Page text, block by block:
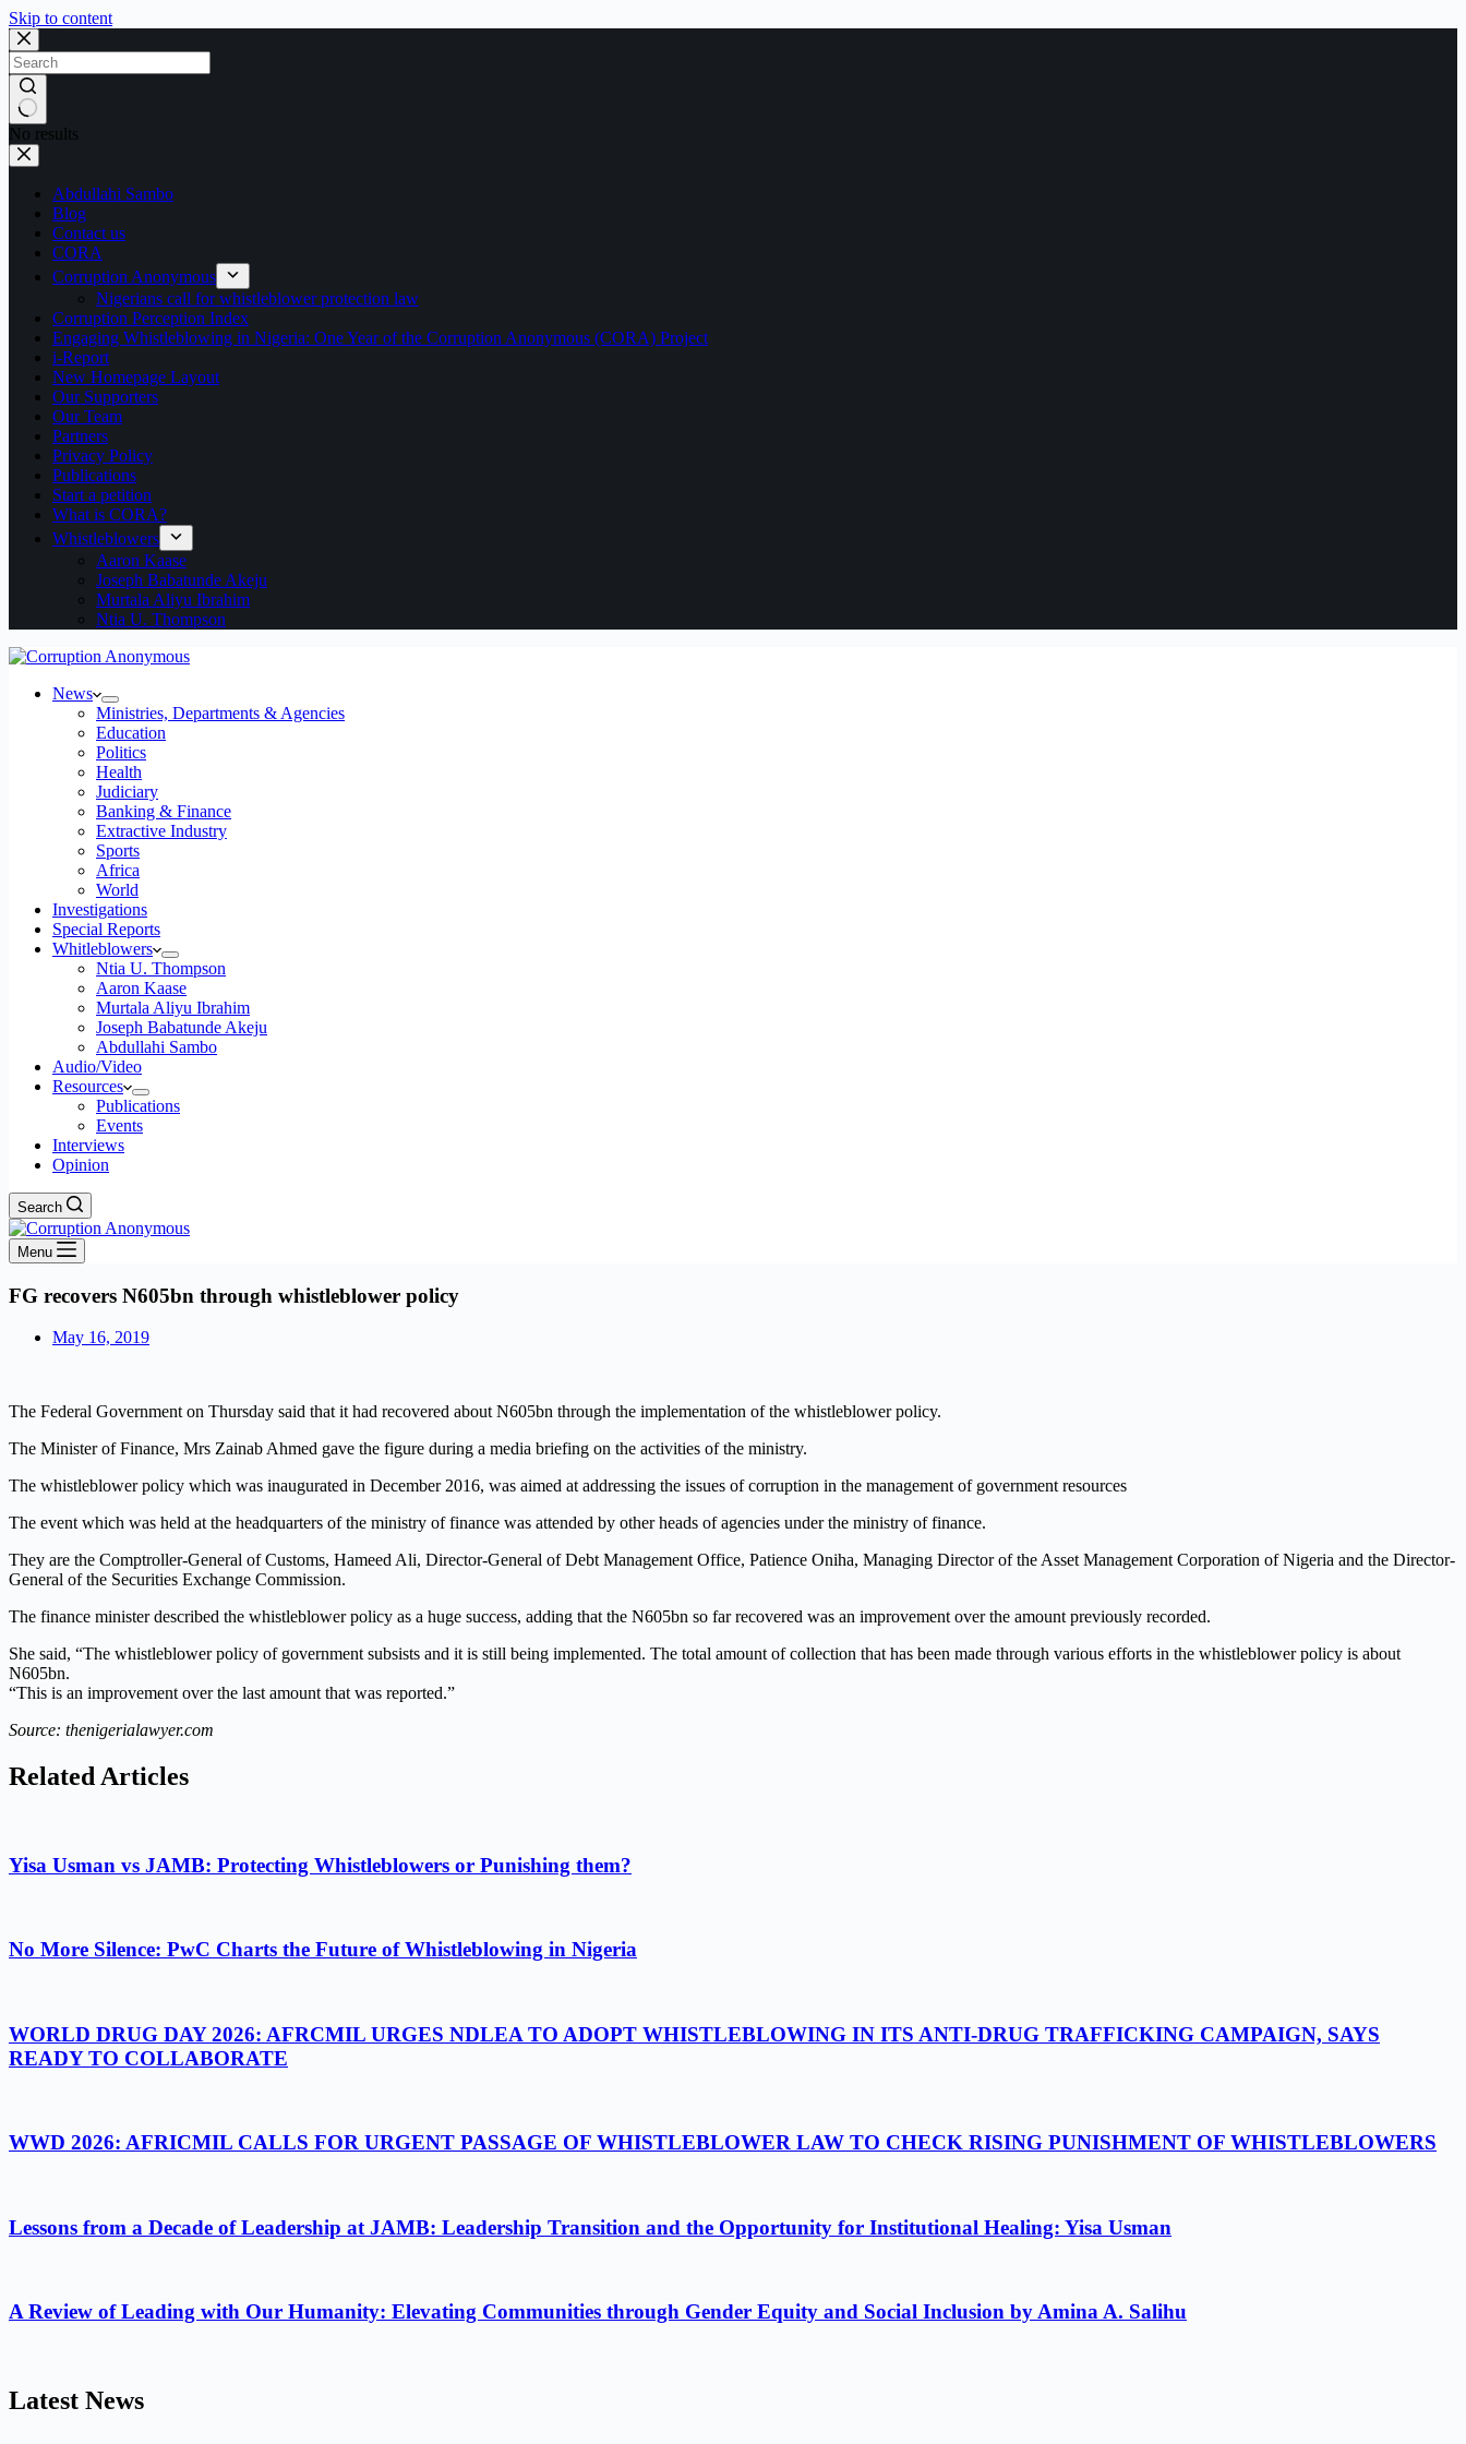
Skip to content
No results
Abdullahi Sambo
Blog
Contact us
CORA
Corruption Anonymous
Nigerians call for whistleblower protection law
Corruption Perception Index
Engaging Whistleblowing in Nigeria: One Year of the Corruption Anonymous (CORA) Project
i-Report
New Homepage Layout
Our Supporters
Our Team
Partners
Privacy Policy
Publications
Start a petition
What is CORA?
Whistleblowers
Aaron Kaase
Joseph Babatunde Akeju
Murtala Aliyu Ibrahim
Ntia U. Thompson
News
Ministries, Departments & Agencies
Education
Politics
Health
Judiciary
Banking & Finance
Extractive Industry
Sports
Africa
World
Investigations
Special Reports
Whitleblowers
Ntia U. Thompson
Aaron Kaase
Murtala Aliyu Ibrahim
Joseph Babatunde Akeju
Abdullahi Sambo
Audio/Video
Resources
Publications
Events
Interviews
Opinion
Search
Menu
FG recovers N605bn through whistleblower policy
May 16, 2019
The Federal Government on Thursday said that it had recovered about N605bn through the implementation of the whistleblower policy.
The Minister of Finance, Mrs Zainab Ahmed gave the figure during a media briefing on the activities of the ministry.
The whistleblower policy which was inaugurated in December 2016, was aimed at addressing the issues of corruption in the management of government resources
The event which was held at the headquarters of the ministry of finance was attended by other heads of agencies under the ministry of finance.
They are the Comptroller-General of Customs, Hameed Ali, Director-General of Debt Management Office, Patience Oniha, Managing Director of the Asset Management Corporation of Nigeria and the Director-
General of the Securities Exchange Commission.
The finance minister described the whistleblower policy as a huge success, adding that the N605bn so far recovered was an improvement over the amount previously recorded.
She said, “The whistleblower policy of government subsists and it is still being implemented. The total amount of collection that has been made through various efforts in the whistleblower policy is about
N605bn.
“This is an improvement over the last amount that was reported.”
Source: thenigerialawyer.com
Related Articles
Yisa Usman vs JAMB: Protecting Whistleblowers or Punishing them?
No More Silence: PwC Charts the Future of Whistleblowing in Nigeria
WORLD DRUG DAY 2026: AFRCMIL URGES NDLEA TO ADOPT WHISTLEBLOWING IN ITS ANTI-DRUG TRAFFICKING CAMPAIGN, SAYS
READY TO COLLABORATE
WWD 2026: AFRICMIL CALLS FOR URGENT PASSAGE OF WHISTLEBLOWER LAW TO CHECK RISING PUNISHMENT OF WHISTLEBLOWERS
Lessons from a Decade of Leadership at JAMB: Leadership Transition and the Opportunity for Institutional Healing: Yisa Usman
A Review of Leading with Our Humanity: Elevating Communities through Gender Equity and Social Inclusion by Amina A. Salihu
Latest News